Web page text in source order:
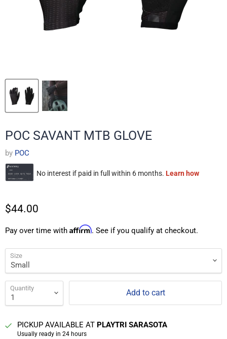
POC SAVANT MTB GLOVE
by POC
$44.00
Pay over time with Affirm. See if you qualify at checkout.
Size
Quantity Add to cart
PICKUP AVAILABLE AT PLAYTRI SARASOTA
Usually ready in 24 hours